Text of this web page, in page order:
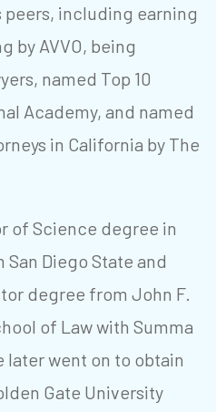
including earning
by AVVO, being
named Top 10
Academy, and named
in California by The
of Science degree in
Diego State and
degree from John F.
of Law with Summa
later went on to obtain
Gate University